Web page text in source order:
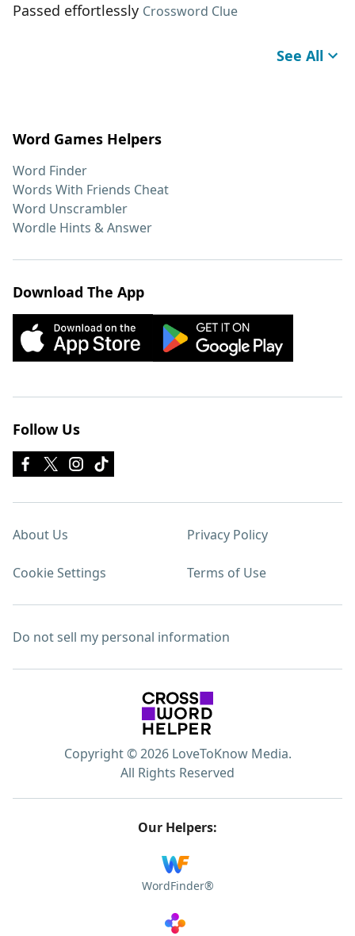
Passed effortlessly Crossword Clue
See All
Word Games Helpers
Word Finder
Words With Friends Cheat
Word Unscrambler
Wordle Hints & Answer
Download The App
Follow Us
About Us Privacy Policy
Cookie Settings Terms of Use
Do not sell my personal information
Copyright © 2026 LoveToKnow Media.
All Rights Reserved
Our Helpers:
WordFinder®